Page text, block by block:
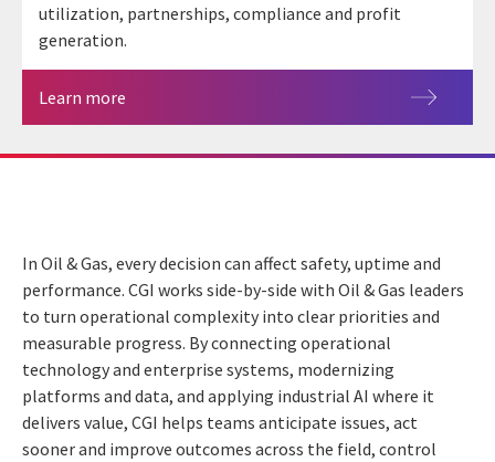
utilization, partnerships, compliance and profit
generation.
Learn more
In Oil & Gas, every decision can affect safety, uptime and
performance. CGI works side-by-side with Oil & Gas leaders
to turn operational complexity into clear priorities and
measurable progress. By connecting operational
technology and enterprise systems, modernizing
platforms and data, and applying industrial AI where it
delivers value, CGI helps teams anticipate issues, act
sooner and improve outcomes across the field, control